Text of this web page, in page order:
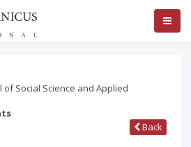
Social Science and Applied
Back